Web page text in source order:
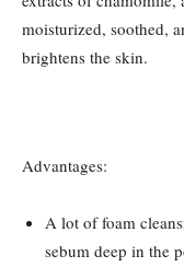
moisturized, soothed,
brightens the skin.
Advantages:
A lot of foam
sebum deep in the